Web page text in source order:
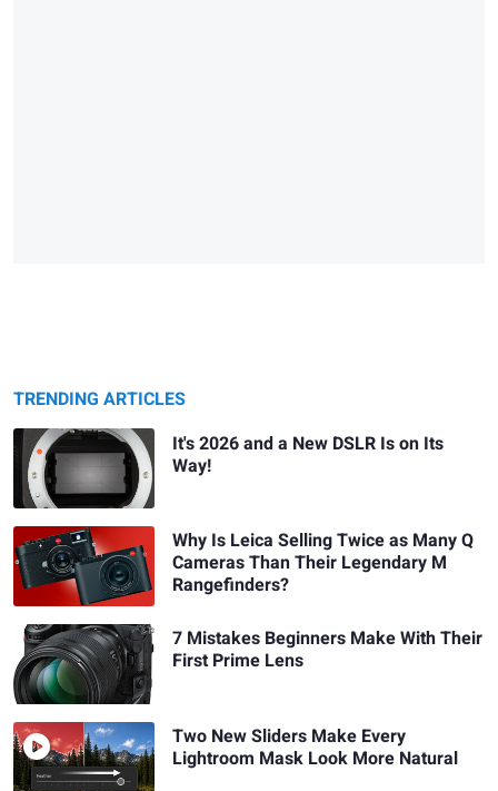
TRENDING ARTICLES
It's 2026 and a New DSLR Is on Its
Way!
Why Is Leica Selling Twice as Many Q
Cameras Than Their Legendary M
Rangefinders?
7 Mistakes Beginners Make With Their
First Prime Lens
Two New Sliders Make Every
Lightroom Mask Look More Natural